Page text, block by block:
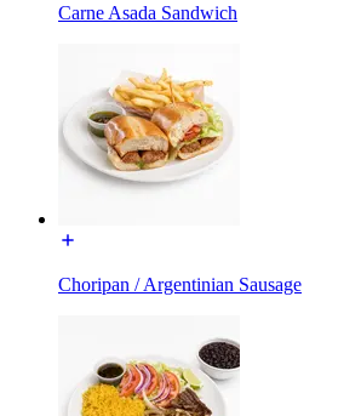
Carne Asada Sandwich
Choripan / Argentinian Sausage